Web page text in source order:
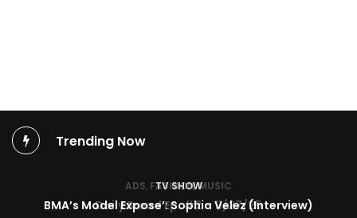
Trending Now
TV SHOW
BMA’s Model Expose’: Sophia Velez (Interview)